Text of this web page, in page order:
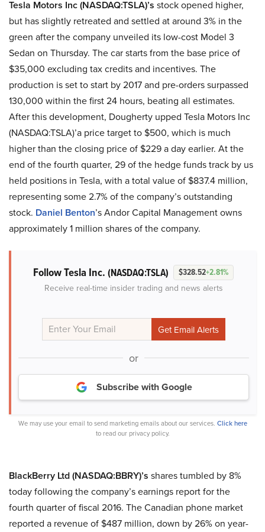
Tesla Motors Inc (NASDAQ:TSLA)’s stock opened higher,
but has slightly retreated and settled at around 3% in the
green after the company unveiled its low-cost Model 3
Sedan on Thursday. The car starts from the base price of
$35,000 excluding tax credits and incentives. The
production is set to start by 2017 and pre-orders surpassed
130,000 within the first 24 hours, beating all estimates.
After this development, Dougherty upped Tesla Motors Inc
(NASDAQ:TSLA)’a price target to $500, which is much
higher than the closing price of $229 a day earlier. At the
end of the fourth quarter, 29 of the hedge funds track by us
held positions in Tesla, with a total value of $837.4 million,
representing some 2.7% of the company’s outstanding
stock. Daniel Benton’s Andor Capital Management owns
approximately 1 million shares of the company.
Follow Tesla Inc. (NASDAQ:TSLA) $328.52+2.81%
Receive real-time insider trading and news alerts
or
Subscribe with Google
We may use your email to send marketing emails about our services. Click here
to read our privacy policy.
BlackBerry Ltd (NASDAQ:BBRY)’s shares tumbled by 8%
today following the company’s earnings report for the
fourth quarter of fiscal 2016. The Canadian phone market
reported a revenue of $487 million, down by 26% on year-